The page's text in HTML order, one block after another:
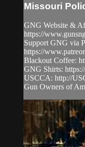
Missouri
GNG Website &
https://
Support GNG via
https://
Blackout Coffee:
GNG Shirts:
USCCA: http://
Gun Owners of